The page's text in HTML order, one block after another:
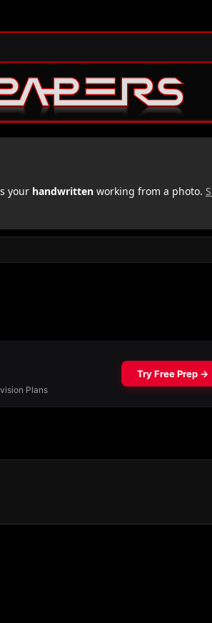
your handwritten working from a photo.